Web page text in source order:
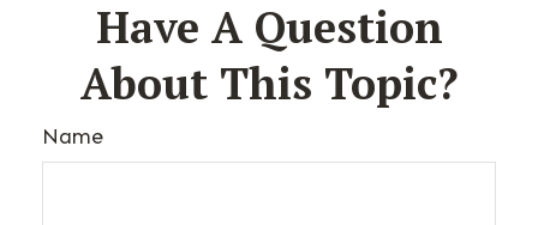
Have A Question
About This Topic?
Name